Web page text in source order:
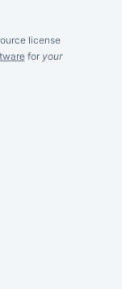
license
for your